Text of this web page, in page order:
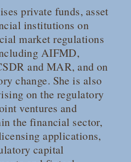
private funds, asset
institutions on
market regulations
AIFMD,
and MAR, and on
change. She is also
on the regulatory
ventures and
the financial sector,
applications,
capital